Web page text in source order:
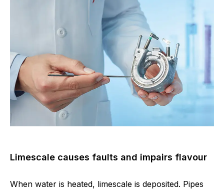
Limescale causes faults and impairs flavour
When water is heated, limescale is deposited. Pipes